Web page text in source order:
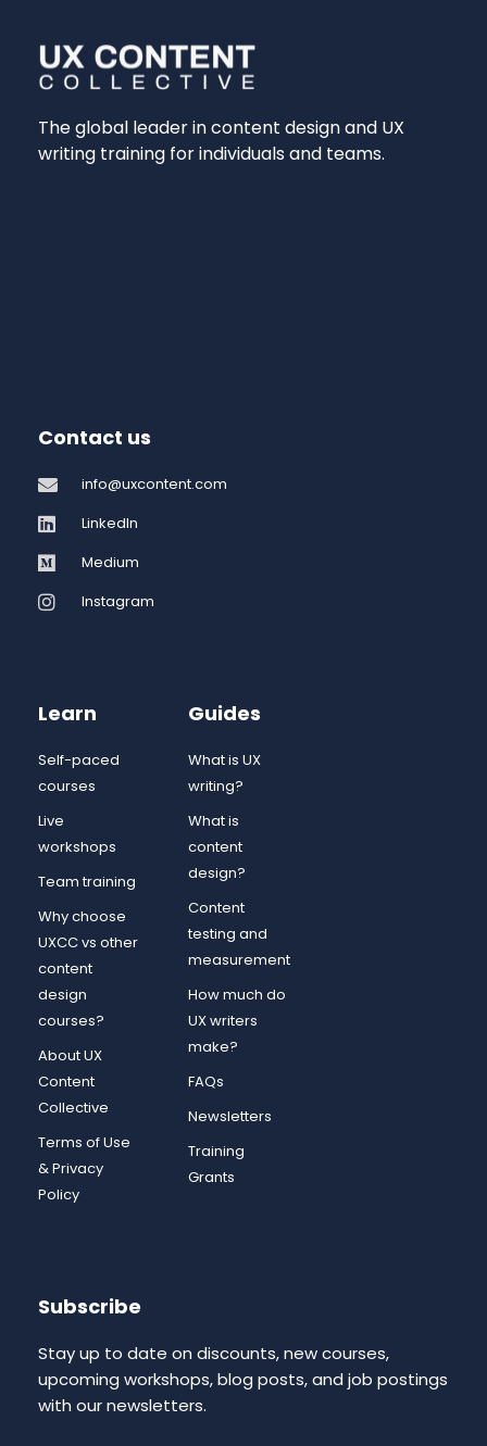
The global leader in content design and UX
writing training for individuals and teams.
Contact us
info@uxcontent.com
LinkedIn
Medium
Instagram
Learn
Self-paced
courses
Live
workshops
Team training
Why choose
UXCC vs other
content
design
courses?
About UX
Content
Collective
Terms of Use
& Privacy
Policy
Guides
What is UX
writing?
What is
content
design?
Content
testing and
measurement
How much do
UX writers
make?
FAQs
Newsletters
Training
Grants
Subscribe
Stay up to date on discounts, new courses,
upcoming workshops, blog posts, and job postings
with our newsletters.